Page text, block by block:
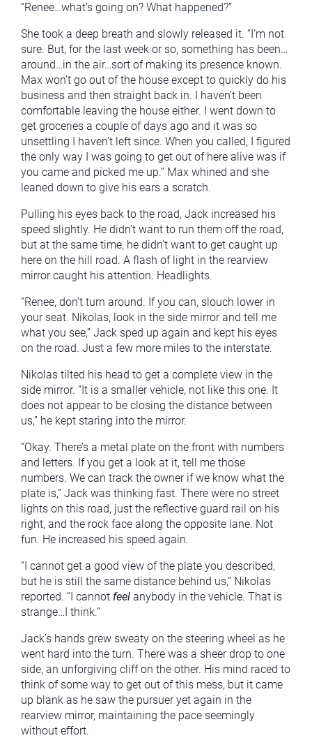
“Renee…what’s going on? What happened?”
She took a deep breath and slowly released it. “I’m not
sure. But, for the last week or so, something has been…
around…in the air…sort of making its presence known.
Max won’t go out of the house except to quickly do his
business and then straight back in. I haven’t been
comfortable leaving the house either. I went down to
get groceries a couple of days ago and it was so
unsettling I haven’t left since. When you called, I figured
the only way I was going to get out of here alive was if
you came and picked me up.” Max whined and she
leaned down to give his ears a scratch.
Pulling his eyes back to the road, Jack increased his
speed slightly. He didn’t want to run them off the road,
but at the same time, he didn’t want to get caught up
here on the hill road. A flash of light in the rearview
mirror caught his attention. Headlights.
“Renee, don’t turn around. If you can, slouch lower in
your seat. Nikolas, look in the side mirror and tell me
what you see,” Jack sped up again and kept his eyes
on the road. Just a few more miles to the interstate.
Nikolas tilted his head to get a complete view in the
side mirror. “It is a smaller vehicle, not like this one. It
does not appear to be closing the distance between
us,” he kept staring into the mirror.
“Okay. There’s a metal plate on the front with numbers
and letters. If you get a look at it, tell me those
numbers. We can track the owner if we know what the
plate is,” Jack was thinking fast. There were no street
lights on this road, just the reflective guard rail on his
right, and the rock face along the opposite lane. Not
fun. He increased his speed again.
“I cannot get a good view of the plate you described,
but he is still the same distance behind us,” Nikolas
reported. “I cannot feel anybody in the vehicle. That is
strange…I think.”
Jack’s hands grew sweaty on the steering wheel as he
went hard into the turn. There was a sheer drop to one
side, an unforgiving cliff on the other. His mind raced to
think of some way to get out of this mess, but it came
up blank as he saw the pursuer yet again in the
rearview mirror, maintaining the pace seemingly
without effort.